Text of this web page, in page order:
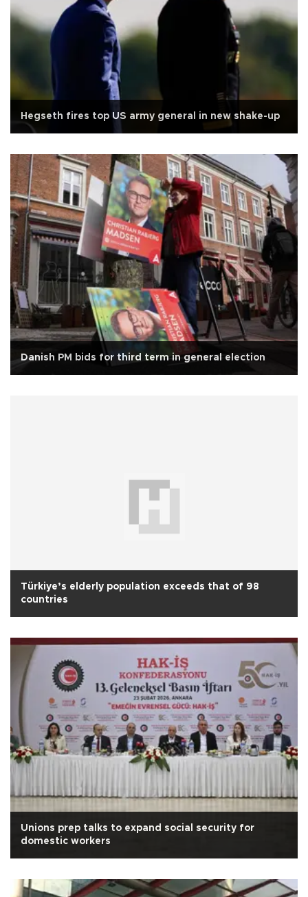
Hegseth fires top US army general in new shake-up
Danish PM bids for third term in general election
Türkiye’s elderly population exceeds that of 98
countries
Unions prep talks to expand social security for
domestic workers